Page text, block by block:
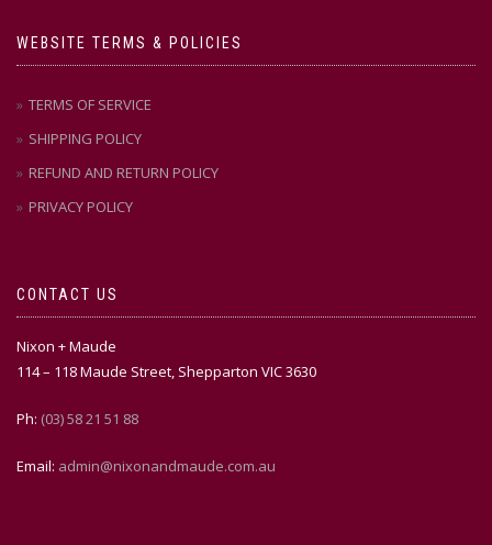
WEBSITE TERMS & POLICIES
TERMS OF SERVICE
SHIPPING POLICY
REFUND AND RETURN POLICY
PRIVACY POLICY
CONTACT US
Nixon + Maude
114 – 118 Maude Street, Shepparton VIC 3630
Ph: (03) 58 21 51 88
Email: admin@nixonandmaude.com.au